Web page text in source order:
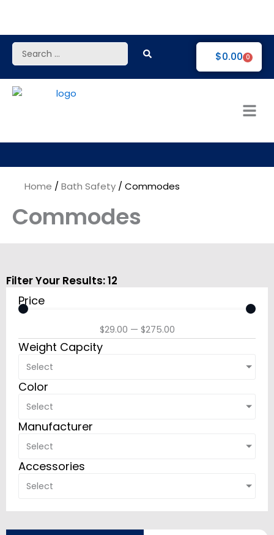
content
Search
...
$0.00 0
Home / Bath Safety / Commodes
Commodes
Filter Your Results:12
Price
$29.00 — $275.00
Weight Capcity
Select
Color
Select
Manufacturer
Select
Accessories
Select